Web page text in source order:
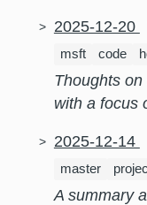
2025-12-20
msft code
Thoughts
with a focus
2025-12-14
master
A summary